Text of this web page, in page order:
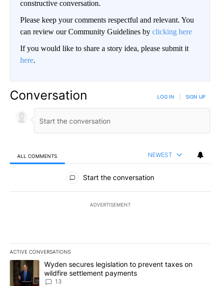
constructive conversation.
Please keep your comments respectful and relevant. You
can review our Community Guidelines by clicking here
If you would like to share a story idea, please submit it
here.
Conversation LOG IN SIGN UP
ALL COMMENTS NEWEST
All Comments
Start the conversation
ADVERTISEMENT
ACTIVE CONVERSATIONS
The following is a list of the most commented articles in the last
A trending article titled "Wyden secures legislation to prevent
Wyden secures legislation to prevent taxes on
wildfire settlement payments
13